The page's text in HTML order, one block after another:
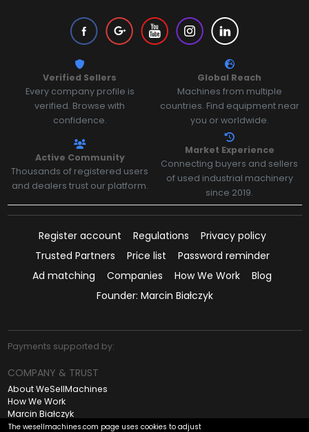
Verified Sellers
Every company profile is
verified. Browse with
confidence.
Global Reach
Machines from multiple
countries. Find equipment near
you or worldwide.
Active Community
Thousands of registered users
and dealers trust our platform.
Market Experience
Connecting buyers and sellers
of used industrial machinery
since 2019.
Register account Regulations
Privacy policy
Trusted Partners
Price list
Password reminder
Ad matching
Companies How We Work
Blog
Founder: Marcin Białczyk
Payments supported by:
COMPANY & TRUST
About WeSellMachines
How We Work
Marcin Białczyk
Contact
The wesellmachines.com page uses cookies to adjust